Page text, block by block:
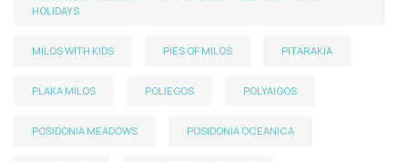
HOLIDAYS
MILOS WITH KIDS PIES OF MILOS PITARAKIA
PLAKA MILOS POLIEGOS POLYAIGOS
POSIDONIA MEADOWS POSIDONIA OCEANICA